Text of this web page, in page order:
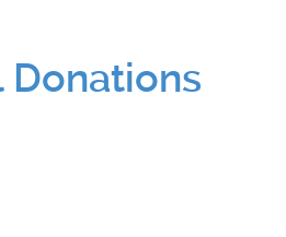
Donations